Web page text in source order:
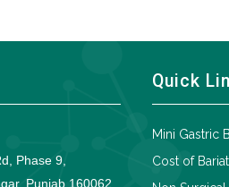
Phase 9,
Punjab 160062
Quick
Mini Gastric
Cost of